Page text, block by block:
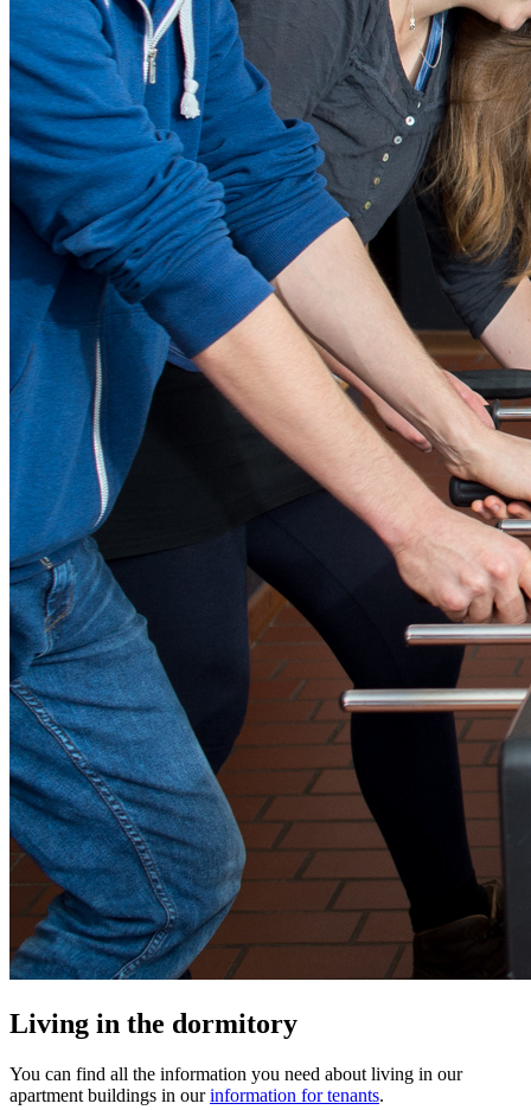
Living in the dormitory
You can find all the information you need about living in our
apartment buildings in ourinformation for tenants.